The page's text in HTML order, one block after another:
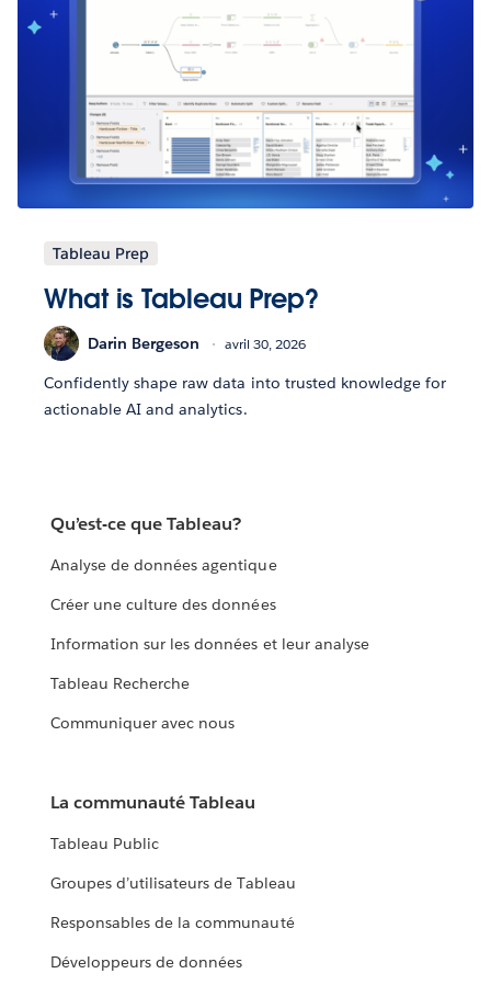
Tableau Prep
What is Tableau Prep?
Darin Bergeson avril 30, 2026
Confidently shape raw data into trusted knowledge for
actionable AI and analytics.
Qu’est-ce que Tableau?
Analyse de données agentique
Créer une culture des données
Information sur les données et leur analyse
Tableau Recherche
Communiquer avec nous
La communauté Tableau
Tableau Public
Groupes d’utilisateurs de Tableau
Responsables de la communauté
Développeurs de données